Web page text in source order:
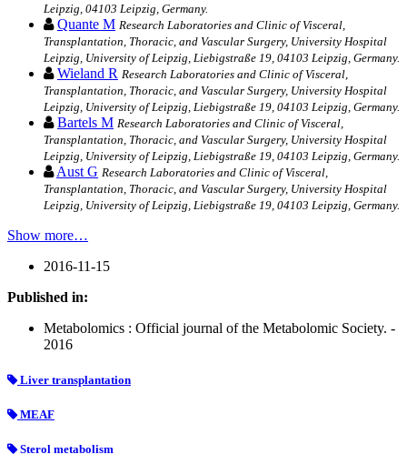
Leipzig, 04103 Leipzig, Germany.
Quante M Research Laboratories and Clinic of Visceral,
Transplantation, Thoracic, and Vascular Surgery, University Hospital
Leipzig, University of Leipzig, Liebigstraße 19, 04103 Leipzig, Germany.
Wieland R Research Laboratories and Clinic of Visceral,
Transplantation, Thoracic, and Vascular Surgery, University Hospital
Leipzig, University of Leipzig, Liebigstraße 19, 04103 Leipzig, Germany.
Bartels M Research Laboratories and Clinic of Visceral,
Transplantation, Thoracic, and Vascular Surgery, University Hospital
Leipzig, University of Leipzig, Liebigstraße 19, 04103 Leipzig, Germany.
Aust G Research Laboratories and Clinic of Visceral,
Transplantation, Thoracic, and Vascular Surgery, University Hospital
Leipzig, University of Leipzig, Liebigstraße 19, 04103 Leipzig, Germany.
Show more…
2016-11-15
Published in:
Metabolomics : Official journal of the Metabolomic Society. -
2016
Liver transplantation
MEAF
Sterol metabolism